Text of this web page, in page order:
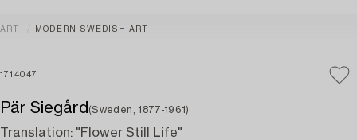
ART MODERN SWEDISH ART
1714047
Pär Siegård (Sweden, 1877-1961)
Translation: "Flower Still Life"